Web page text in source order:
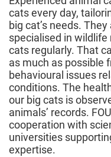
cats every day,
big cat’s needs.
specialised in wildlife
cats regularly. That
as much as possible
behavioural issues
conditions. The
our big cats is
animals’ records.
cooperation with
universities
expertise.